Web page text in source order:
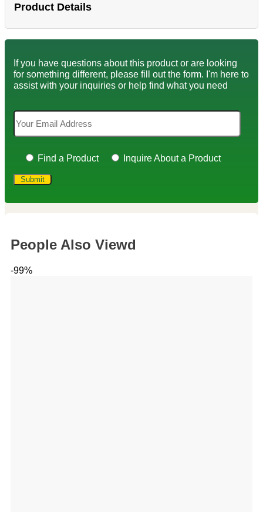
Product Details
If you have questions about this product or are looking
for something different, please fill out the form. I'm here to
assist with your inquiries or help find what you need
Find a Product Inquire About a Product
People Also Viewd
-99%